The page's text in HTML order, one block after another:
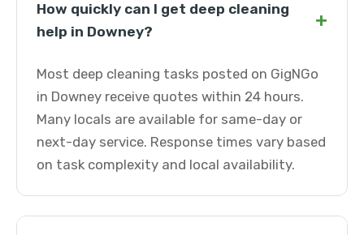
How quickly can I get deep cleaning
help in Downey?
+
Most deep cleaning tasks posted on GigNGo
in Downey receive quotes within 24 hours.
Many locals are available for same-day or
next-day service. Response times vary based
on task complexity and local availability.